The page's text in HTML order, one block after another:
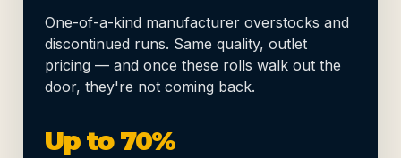
One-of-a-kind manufacturer overstocks and
discontinued runs. Same quality, outlet
pricing — and once these rolls walk out the
door, they're not coming back.
Up to 70%